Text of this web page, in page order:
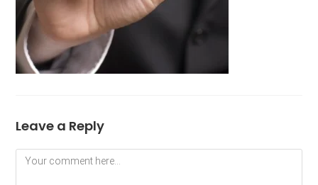
Leave a Reply